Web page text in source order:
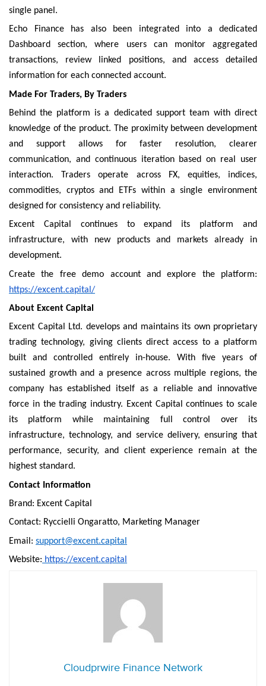
single panel.
Echo Finance has also been integrated into a dedicated
Dashboard section, where users can monitor aggregated
transactions, review linked positions, and access detailed
information for each connected account.
Made For Traders, By Traders
Behind the platform is a dedicated support team with direct
knowledge of the product. The proximity between development
and support allows for faster resolution, clearer
communication, and continuous iteration based on real user
interaction. Traders operate across FX, equities, indices,
commodities, cryptos and ETFs within a single environment
designed for consistency and reliability.
Excent Capital continues to expand its platform and
infrastructure, with new products and markets already in
development.
Create the free demo account and explore the platform:
https://excent.capital/
About Excent Capital
Excent Capital Ltd. develops and maintains its own proprietary
trading technology, giving clients direct access to a platform
built and controlled entirely in-house. With five years of
sustained growth and a presence across multiple regions, the
company has established itself as a reliable and innovative
force in the trading industry. Excent Capital continues to scale
its platform while maintaining full control over its
infrastructure, technology, and service delivery, ensuring that
performance, security, and client experience remain at the
highest standard.
Contact Information
Brand: Excent Capital
Contact: Ryccielli Ongaratto, Marketing Manager
Email: support@excent.capital
Website: https://excent.capital
Cloudprwire Finance Network